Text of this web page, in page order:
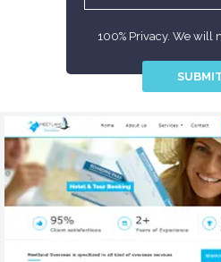
100% Privacy. We will